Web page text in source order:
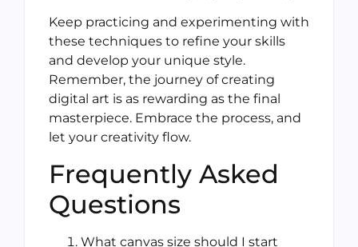
Keep practicing and experimenting with
these techniques to refine your skills
and develop your unique style.
Remember, the journey of creating
digital art is as rewarding as the final
masterpiece. Embrace the process, and
let your creativity flow.
Frequently Asked
Questions
What canvas size should I start